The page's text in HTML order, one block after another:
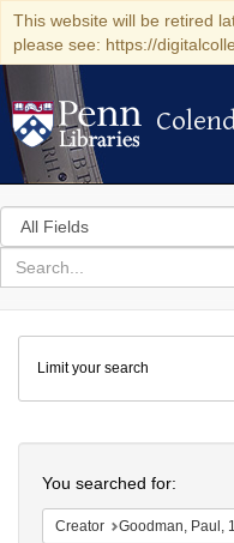
This website will be retired
please see: https://
Search
in
for
search
Colenda
Digital
Repository
Limit your search
You searched for:
Creator Goodman, Paul,